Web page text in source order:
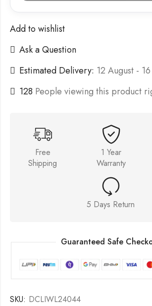
Add to wishlist
Ask a Question
Estimated Delivery: 12 August -
128 People viewing this product
Free
Shipping
1 Year
Warranty
5 Days Return
Guaranteed Safe
SKU: DCLIWL24044